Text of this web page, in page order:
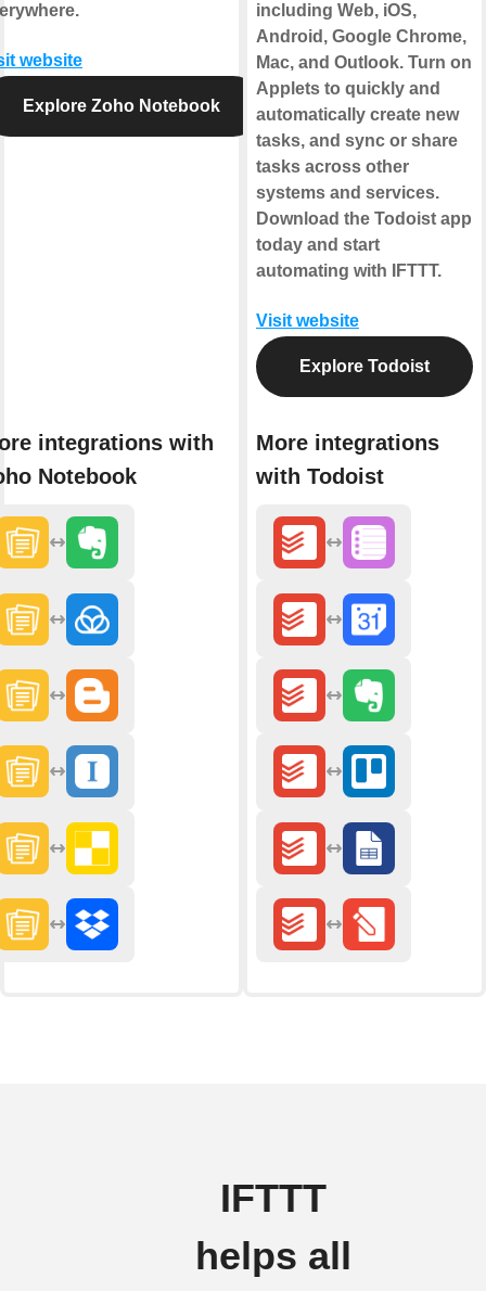
website
Explore Zoho Notebook
integrations with
Notebook
including Web, iOS,
Android, Google Chrome,
Mac, and Outlook. Turn on
Applets to quickly and
automatically create new
tasks, and sync or share
tasks across other
systems and services.
Download the Todoist app
today and start
automating with IFTTT.
Visit website
Explore Todoist
More integrations
with Todoist
IFTTT
helps all